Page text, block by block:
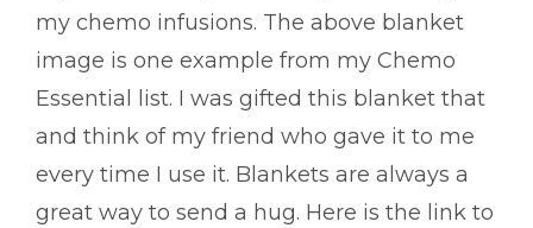
my chemo infusions. The above blanket
image is one example from my Chemo
Essential list. I was gifted this blanket that
and think of my friend who gave it to me
every time I use it. Blankets are always a
great way to send a hug. Here is the link to